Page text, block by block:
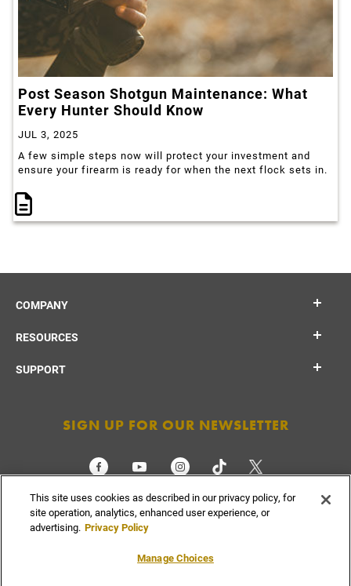
Post Season Shotgun Maintenance: What
Every Hunter Should Know
JUL 3, 2025
A few simple steps now will protect your investment and
ensure your firearm is ready for when the next flock sets in.
COMPANY
RESOURCES
SUPPORT
SIGN UP FOR OUR NEWSLETTER
CHECK ORDER STATUS
This site uses cookies as described in our privacy policy, for
site operation, analytics, enhanced user experience, or
advertising. Privacy Policy
Manage Choices